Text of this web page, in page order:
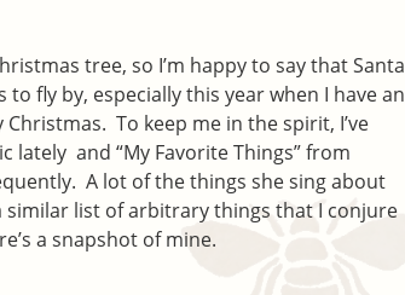
tree, so I’m happy to say that Santa
fly by, especially this year when I have an
To keep me in the spirit, I’ve
lately and “My Favorite Things” from
A lot of the things she sing about
list of arbitrary things that I conjure
a snapshot of mine.